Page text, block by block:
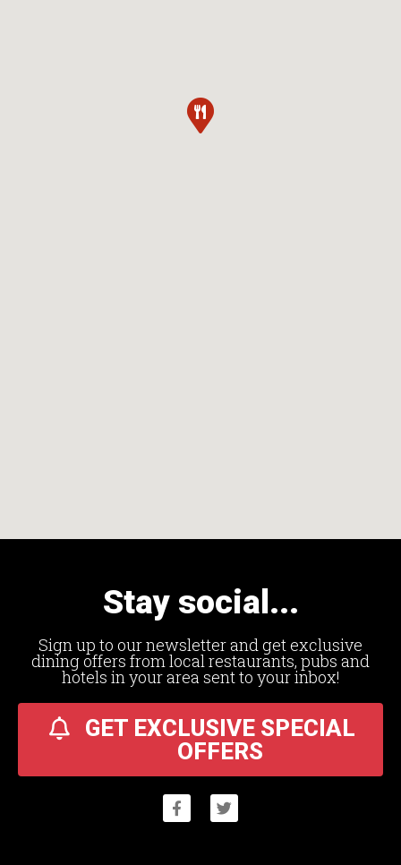
Stay social...
Sign up to our newsletter and get exclusive
dining offers from local restaurants, pubs and
hotels in your area sent to your inbox!
GET EXCLUSIVE SPECIAL
OFFERS